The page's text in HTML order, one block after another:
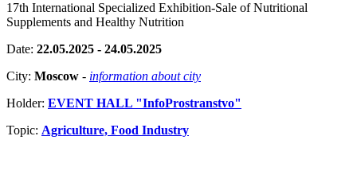
17th International Specialized Exhibition-Sale of Nutritional
Supplements and Healthy Nutrition
Date: 22.05.2025 - 24.05.2025
City: Moscow - information about city
Holder: EVENT HALL "InfoProstranstvo"
Topic: Agriculture, Food Industry